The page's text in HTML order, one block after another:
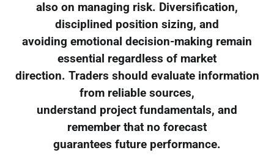
also on managing risk. Diversification,
disciplined position sizing, and
avoiding emotional decision-making remain
essential regardless of market
direction. Traders should evaluate information
from reliable sources,
understand project fundamentals, and
remember that no forecast
guarantees future performance.